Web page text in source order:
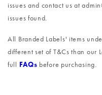
issues and contact us at
issues found.
All Branded Labels' items
different set of T&Cs than our
full FAQs before purchasing.